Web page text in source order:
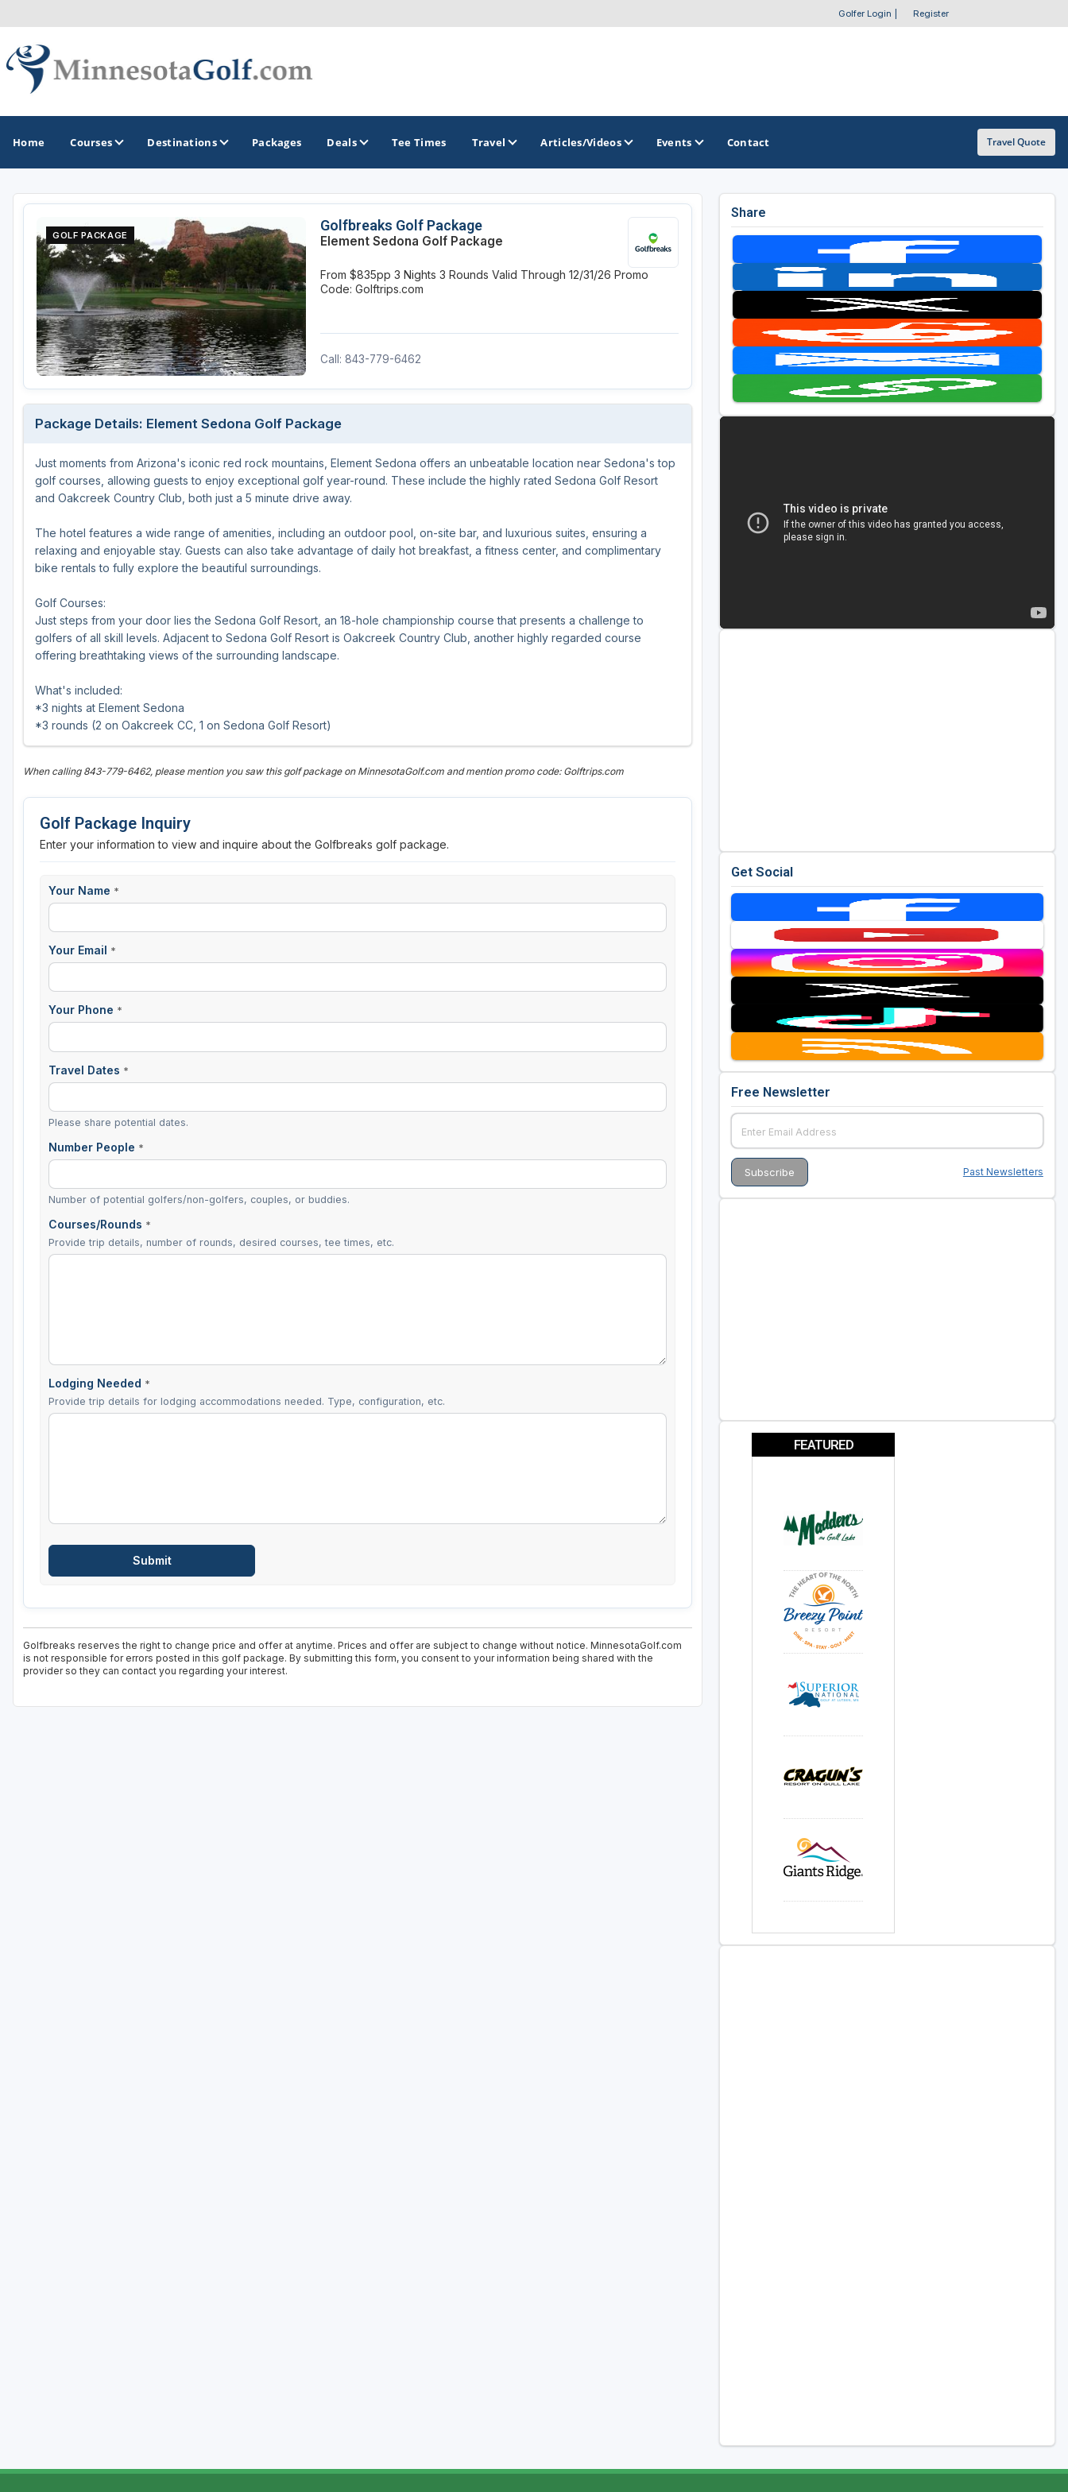
Golfer Login Register
Home Courses Destinations
GOLF GUIDES & DESTINATIONS
Brainerd
Duluth - Northeastern Minnesota
Minneapolis - St Paul - Bloomington
Red Wing
GOLF TRAILS
Great Northern Golf Trail
OTHER GOLF GUIDES
Casino Golf Guide
Golf Resorts Directory
Stay and Play Packages
Golf Travel Ideas
Packages Deals Tee Times Travel Articles/Videos Events Contact Travel Quote
GOLF PACKAGE
Golfbreaks Golf Package
Element Sedona Golf Package
From $835pp 3 Nights 3 Rounds Valid Through 12/31/26 Promo
Code: Golftrips.com
Call: 843-779-6462
Package Details: Element Sedona Golf Package
Just moments from Arizona's iconic red rock mountains, Element Sedona offers an unbeatable location near Sedona's top
golf courses, allowing guests to enjoy exceptional golf year-round. These include the highly rated Sedona Golf Resort
and Oakcreek Country Club, both just a 5 minute drive away.
The hotel features a wide range of amenities, including an outdoor pool, on-site bar, and luxurious suites, ensuring a
relaxing and enjoyable stay. Guests can also take advantage of daily hot breakfast, a fitness center, and complimentary
bike rentals to fully explore the beautiful surroundings.
Golf Courses:
Just steps from your door lies the Sedona Golf Resort, an 18-hole championship course that presents a challenge to
golfers of all skill levels. Adjacent to Sedona Golf Resort is Oakcreek Country Club, another highly regarded course
offering breathtaking views of the surrounding landscape.
What's included:
*3 nights at Element Sedona
*3 rounds (2 on Oakcreek CC, 1 on Sedona Golf Resort)
When calling 843-779-6462, please mention you saw this golf package on MinnesotaGolf.com and mention promo code: Golftrips.com
Golf Package Inquiry
Enter your information to view and inquire about the Golfbreaks golf package.
Your Name *
Your Email *
Your Phone *
Travel Dates *
Please share potential dates.
Number People *
Number of potential golfers/non-golfers, couples, or buddies.
Courses/Rounds *
Provide trip details, number of rounds, desired courses, tee times, etc.
Lodging Needed *
Provide trip details for lodging accommodations needed. Type, configuration, etc.
Golfbreaks reserves the right to change price and offer at anytime. Prices and offer are subject to change without notice. MinnesotaGolf.com
is not responsible for errors posted in this golf package. By submitting this form, you consent to your information being shared with the
provider so they can contact you regarding your interest.
Share
Get Social
Free Newsletter
Past Newsletters
FEATURED